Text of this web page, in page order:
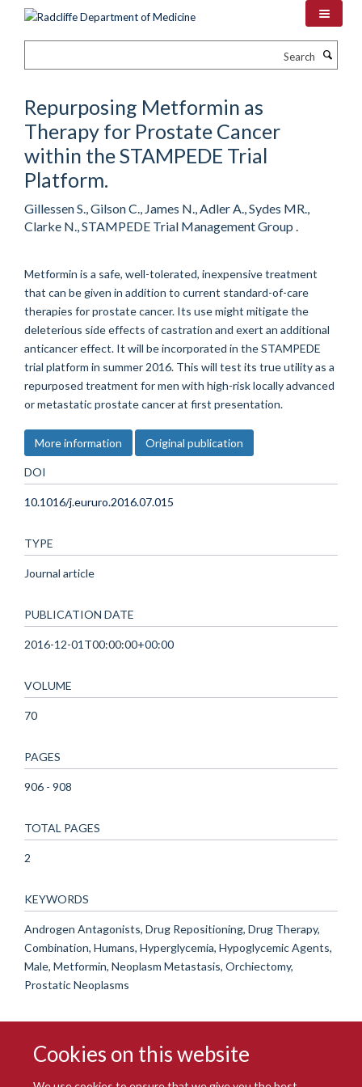
Cookies on this website
Repurposing Metformin as
Therapy for Prostate Cancer
within the STAMPEDE Trial
Platform.
Gillessen S., Gilson C., James N., Adler A., Sydes MR.,
Clarke N., STAMPEDE Trial Management Group .
Metformin is a safe, well-tolerated, inexpensive treatment
that can be given in addition to current standard-of-care
therapies for prostate cancer. Its use might mitigate the
deleterious side effects of castration and exert an additional
anticancer effect. It will be incorporated in the STAMPEDE
trial platform in summer 2016. This will test its true utility as a
repurposed treatment for men with high-risk locally advanced
or metastatic prostate cancer at first presentation.
More information Original publication
DOI
10.1016/j.eururo.2016.07.015
TYPE
Journal article
PUBLICATION DATE
2016-12-01T00:00:00+00:00
VOLUME
70
PAGES
906 - 908
TOTAL PAGES
2
KEYWORDS
Androgen Antagonists, Drug Repositioning, Drug Therapy,
Combination, Humans, Hyperglycemia, Hypoglycemic Agents,
Male, Metformin, Neoplasm Metastasis, Orchiectomy,
Prostatic Neoplasms